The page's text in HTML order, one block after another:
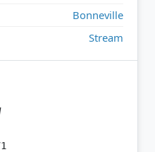
Bonneville
Stream